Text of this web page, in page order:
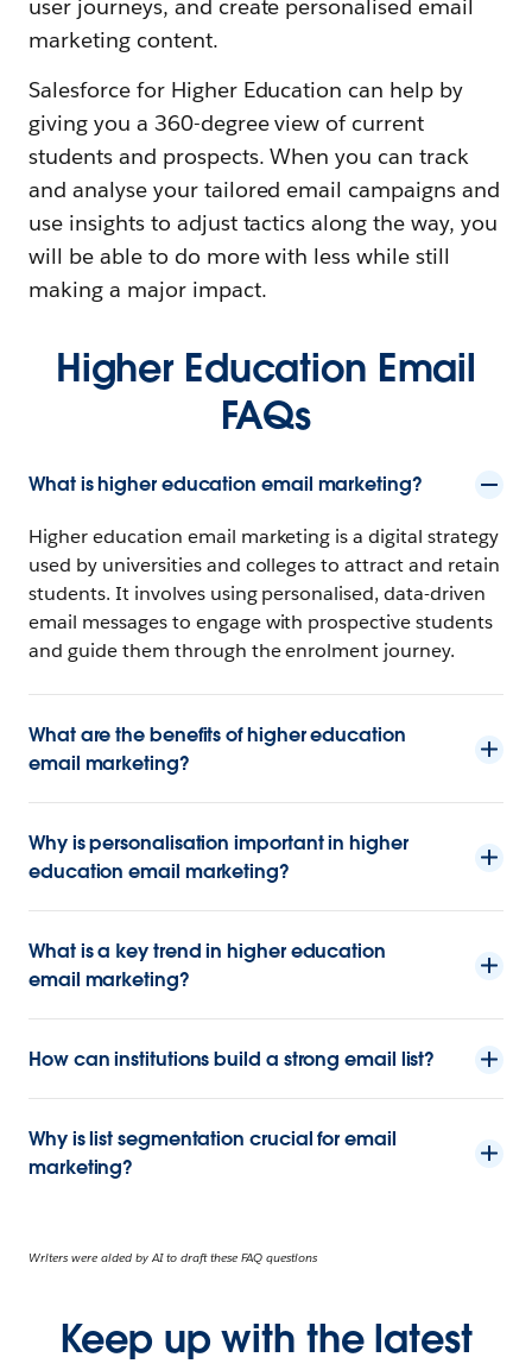
user journeys, and create personalised email
marketing content.
Salesforce for Higher Education can help by
giving you a 360-degree view of current
students and prospects. When you can track
and analyse your tailored email campaigns and
use insights to adjust tactics along the way, you
will be able to do more with less while still
making a major impact.
Higher Education Email
FAQs
What is higher education email marketing?
Higher education email marketing is a digital strategy
used by universities and colleges to attract and retain
students. It involves using personalised, data-driven
email messages to engage with prospective students
and guide them through the enrolment journey.
What are the benefits of higher education
email marketing?
Why is personalisation important in higher
education email marketing?
What is a key trend in higher education
email marketing?
How can institutions build a strong email list?
Why is list segmentation crucial for email
marketing?
Writers were aided by AI to draft these FAQ questions
Keep up with the latest